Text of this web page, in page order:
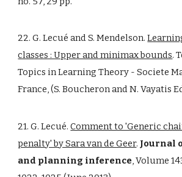
22. G. Lecué and S. Mendelson.
classes : Upper and minimax bounds.
Topics in Learning Theory - Societe
France, (S. Boucheron and N. Vayatis
21. G. Lecué. Comment to 'Generic
penalty' by Sara van de Geer. Journal
and planning inference, Volume